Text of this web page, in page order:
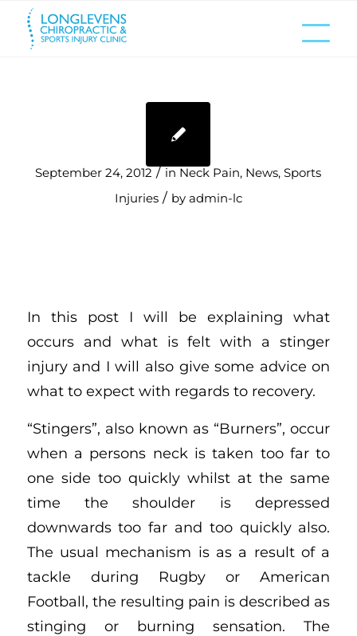
September 24, 2012 / in Neck Pain, News,Sports
Injuries / by admin-lc
In this post I will be explaining what
occurs and what is felt with a stinger
injury and I will also give some advice on
what to expect with regards to recovery.
“Stingers”, also known as “Burners”, occur
when a persons neck is taken too far to
one side too quickly whilst at the same
time the shoulder is depressed
downwards too far and too quickly also.
The usual mechanism is as a result of a
tackle during Rugby or American
Football, the resulting pain is described as
stinging or burning sensation. The